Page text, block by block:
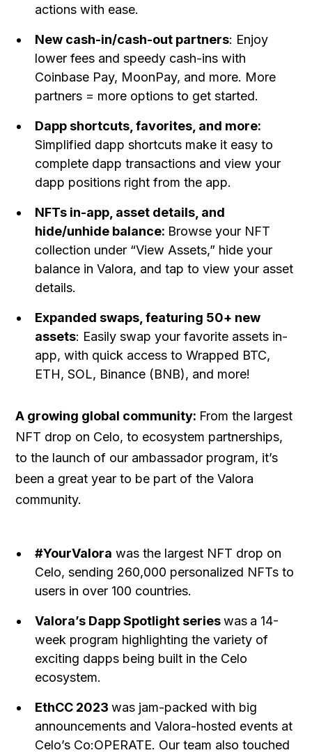
actions with ease.
New cash-in/cash-out partners: Enjoy
lower fees and speedy cash-ins with
Coinbase Pay, MoonPay, and more. More
partners = more options to get started.
Dapp shortcuts, favorites, and more:
Simplified dapp shortcuts make it easy to
complete dapp transactions and view your
dapp positions right from the app.
NFTs in-app, asset details, and
hide/unhide balance: Browse your NFT
collection under “View Assets,” hide your
balance in Valora, and tap to view your asset
details.
Expanded swaps, featuring 50+ new
assets: Easily swap your favorite assets in-
app, with quick access to Wrapped BTC,
ETH, SOL, Binance (BNB), and more!
A growing global community: From the largest
NFT drop on Celo, to ecosystem partnerships,
to the launch of our ambassador program, it’s
been a great year to be part of the Valora
community.
#YourValora was the largest NFT drop on
Celo, sending 260,000 personalized NFTs to
users in over 100 countries.
Valora’s Dapp Spotlight serieswas a 14-
week program highlighting the variety of
exciting dapps being built in the Celo
ecosystem.
EthCC 2023was jam-packed with big
announcements and Valora-hosted events at
Celo’s Co:OPERATE. Our team also touched